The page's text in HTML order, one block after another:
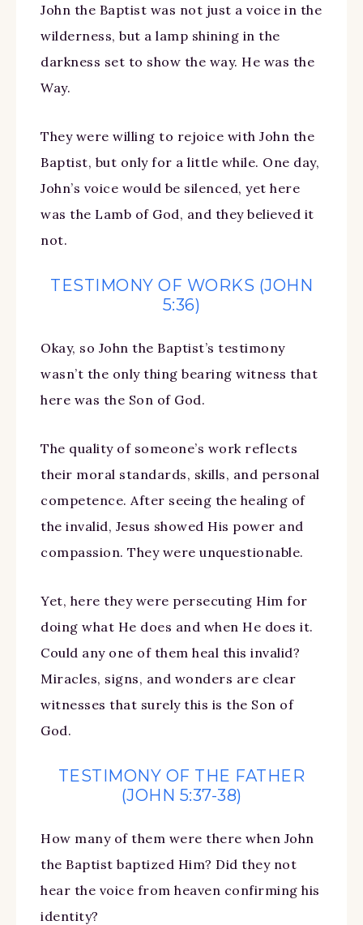
John the Baptist was not just a voice in the
wilderness, but a lamp shining in the
darkness set to show the way. He was the
Way.
They were willing to rejoice with John the
Baptist, but only for a little while. One day,
John’s voice would be silenced, yet here
was the Lamb of God, and they believed it
not.
TESTIMONY OF WORKS (JOHN
5:36)
Okay, so John the Baptist’s testimony
wasn’t the only thing bearing witness that
here was the Son of God.
The quality of someone’s work reflects
their moral standards, skills, and personal
competence. After seeing the healing of
the invalid, Jesus showed His power and
compassion. They were unquestionable.
Yet, here they were persecuting Him for
doing what He does and when He does it.
Could any one of them heal this invalid?
Miracles, signs, and wonders are clear
witnesses that surely this is the Son of
God.
TESTIMONY OF THE FATHER
(JOHN 5:37-38)
How many of them were there when John
the Baptist baptized Him? Did they not
hear the voice from heaven confirming his
identity?